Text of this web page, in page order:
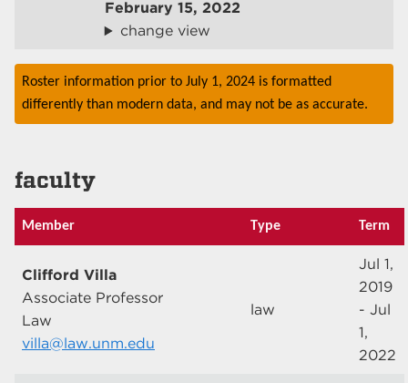
February 15, 2022
change view
Roster information prior to July 1, 2024 is formatted
differently than modern data, and may not be as accurate.
faculty
Member Type Term
Clifford Villa
Associate Professor
Law
villa@law.unm.edu
law
Jul 1,
2019
- Jul
1,
2022